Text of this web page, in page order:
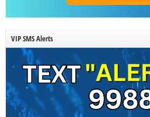
VIP SMS Alerts